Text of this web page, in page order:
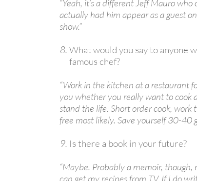
“Yeah, it’s a different Jeff Mauro
actually had him appear as a guest
show.”
What would you say to anyone
famous chef?
“Work in the kitchen at a restaurant
you whether you really want to cook
stand the life. Short order cook,
free most likely. Save yourself 30-40
Is there a book in your future?
“Maybe. Probably a memoir,
can get my recipes from TV. If I do